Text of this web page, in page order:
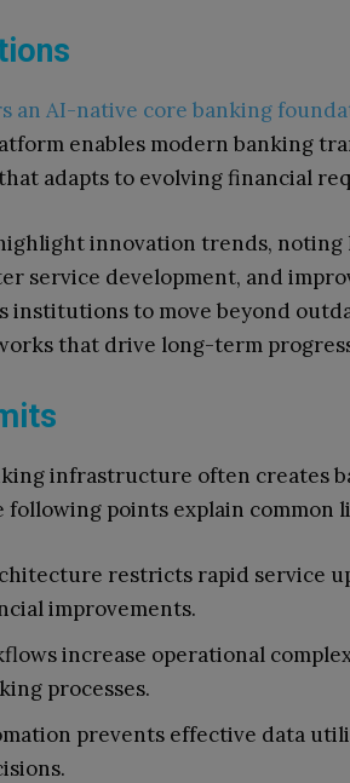
an AI-native core banking
enables modern banking
adapts to evolving financial
innovation trends, noting
service development, and
institutions to move beyond
that drive long-term
infrastructure often creates
following points explain common
restricts rapid service
improvements.
increase operational
processes.
prevents effective data